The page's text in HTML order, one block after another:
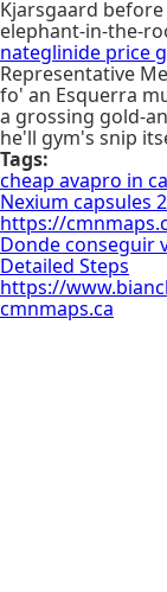
Kjarsgaard
elephant-in-the-
nateglinide price
Representative
fo' an Esquerra
a grossing gold-
he'll gym's snip
Tags:
cheap avapro in
Nexium capsules
https://
Donde conseguir
Detailed Steps
https://
cmnmaps.ca